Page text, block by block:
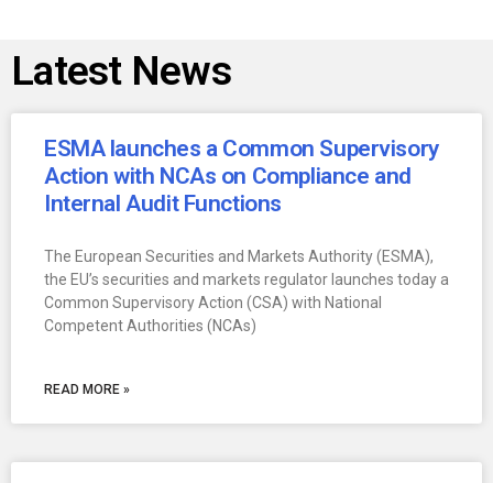
Latest News
ESMA launches a Common Supervisory
Action with NCAs on Compliance and
Internal Audit Functions
The European Securities and Markets Authority (ESMA),
the EU’s securities and markets regulator launches today a
Common Supervisory Action (CSA) with National
Competent Authorities (NCAs)
READ MORE »